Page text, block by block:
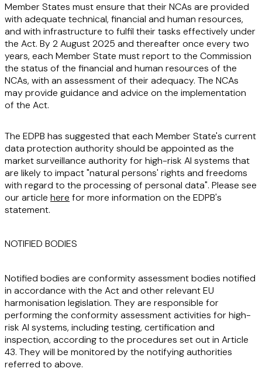
Member States must ensure that their NCAs are provided
with adequate technical, financial and human resources,
and with infrastructure to fulfil their tasks effectively under
the Act. By 2 August 2025 and thereafter once every two
years, each Member State must report to the Commission
the status of the financial and human resources of the
NCAs, with an assessment of their adequacy. The NCAs
may provide guidance and advice on the implementation
of the Act.
The EDPB has suggested that each Member State's current
data protection authority should be appointed as the
market surveillance authority for high-risk AI systems that
are likely to impact "natural persons' rights and freedoms
with regard to the processing of personal data". Please see
our article here for more information on the EDPB's
statement.
NOTIFIED BODIES
Notified bodies are conformity assessment bodies notified
in accordance with the Act and other relevant EU
harmonisation legislation. They are responsible for
performing the conformity assessment activities for high-
risk AI systems, including testing, certification and
inspection, according to the procedures set out in Article
43. They will be monitored by the notifying authorities
referred to above.